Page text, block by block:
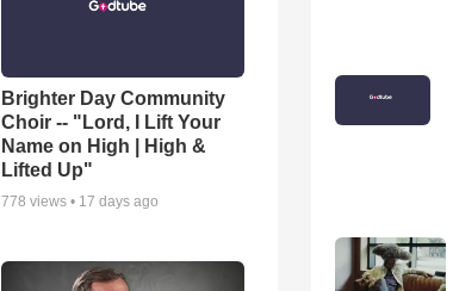
Brighter Day Community
Choir -- "Lord, I Lift Your
Name on High | High &
Lifted Up"
778 views • 17 days ago